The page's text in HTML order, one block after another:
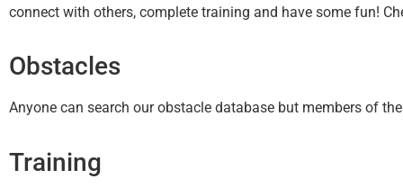
connect with others, complete training and have some fun!
Obstacles
Anyone can search our obstacle database but members of
Training